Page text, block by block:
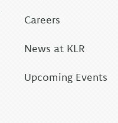
Careers
News at KLR
Upcoming Events